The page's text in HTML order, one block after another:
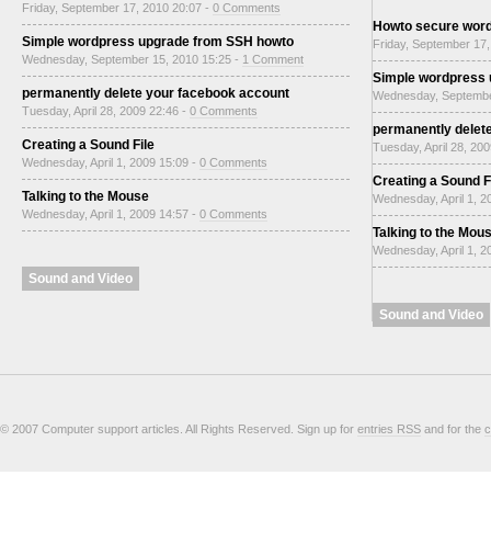
Friday, September 17, 2010 20:07 - 0 Comments
Simple wordpress upgrade from SSH howto
Wednesday, September 15, 2010 15:25 - 1 Comment
permanently delete your facebook account
Tuesday, April 28, 2009 22:46 - 0 Comments
Creating a Sound File
Wednesday, April 1, 2009 15:09 - 0 Comments
Talking to the Mouse
Wednesday, April 1, 2009 14:57 - 0 Comments
Sound and Video
Howto secure
Friday, September
Simple wordpress
Wednesday,
permanently
Tuesday, April 28,
Creating a Sound
Wednesday, April 1,
Talking to the
Wednesday, April 1,
Sound and Video
© 2007 Computer support articles. All Rights Reserved. Sign up for entries RSS and for the